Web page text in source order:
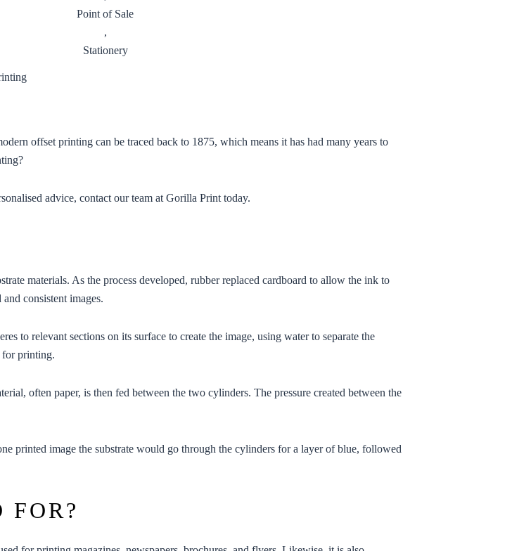
Point of Sale
,
Stationery
offset printing can be traced back to 1875, which means it has had many years to
advice, contact our team at Gorilla Print today.
materials. As the process developed, rubber replaced cardboard to allow the ink to
consistent images.
to relevant sections on its surface to create the image, using water to separate the
for printing.
often paper, is then fed between the two cylinders. The pressure created between the
printed image the substrate would go through the cylinders for a layer of blue, followed
FOR?